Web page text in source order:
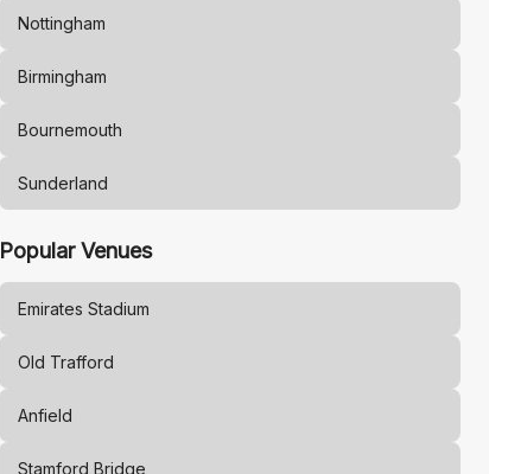
Nottingham
Birmingham
Bournemouth
Sunderland
Popular Venues
Emirates Stadium
Old Trafford
Anfield
Stamford Bridge